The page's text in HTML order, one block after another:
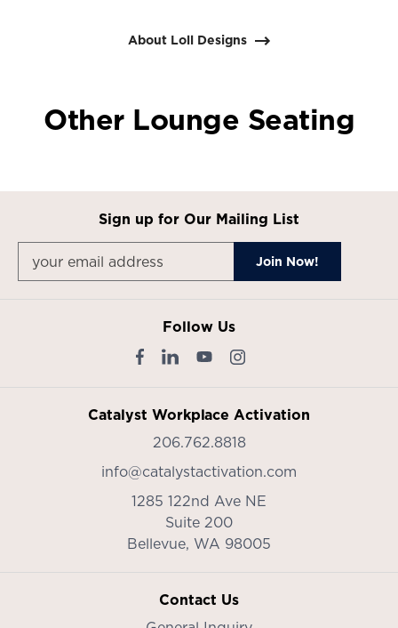
1
About Loll Designs
Other Lounge Seating
Sign up for Our Mailing List
Follow Us
Catalyst Workplace Activation
206.762.8818
info@catalystactivation.com
1285 122nd Ave NE
Suite 200
Bellevue, WA 98005
Contact Us